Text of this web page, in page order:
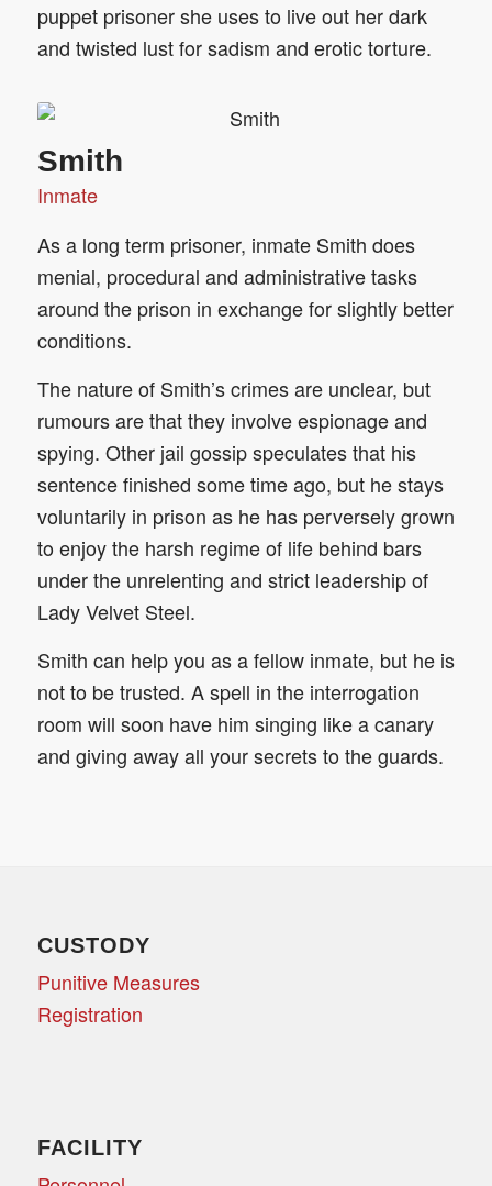
puppet prisoner she uses to live out her dark
and twisted lust for sadism and erotic torture.
Smith
Inmate
As a long term prisoner, inmate Smith does
menial, procedural and administrative tasks
around the prison in exchange for slightly better
conditions.
The nature of Smith’s crimes are unclear, but
rumours are that they involve espionage and
spying. Other jail gossip speculates that his
sentence finished some time ago, but he stays
voluntarily in prison as he has perversely grown
to enjoy the harsh regime of life behind bars
under the unrelenting and strict leadership of
Lady Velvet Steel.
Smith can help you as a fellow inmate, but he is
not to be trusted. A spell in the interrogation
room will soon have him singing like a canary
and giving away all your secrets to the guards.
CUSTODY
Punitive Measures
Registration
FACILITY